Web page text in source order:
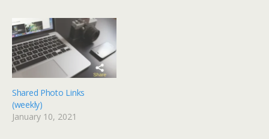
Photography 10 Ways to
Become a Better
Landscape Photographer
in the Next Year Posted
from Diigo. The rest of…
Shared Photo Links
(weekly)
January 10, 2021